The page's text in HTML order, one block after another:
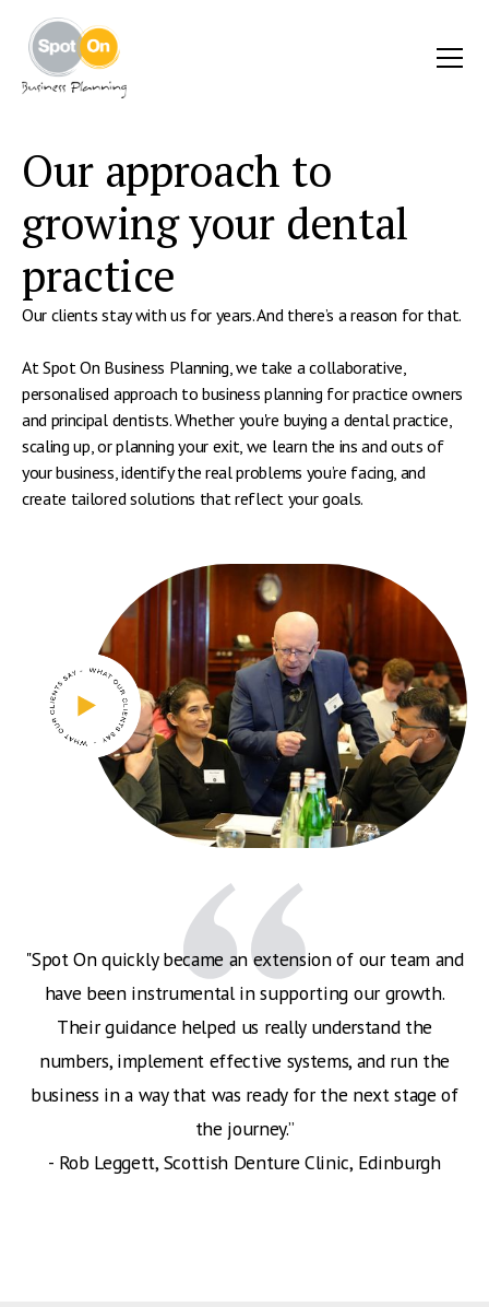
Our approach to
growing your dental
practice
Our clients stay with us for years. And there’s a reason for that.
At Spot On Business Planning, we take a collaborative,
personalised approach to business planning for practice owners
and principal dentists. Whether you're buying a dental practice,
scaling up, or planning your exit, we learn the ins and outs of
your business, identify the real problems you’re facing, and
create tailored solutions that reflect your goals.
"Spot On quickly became an extension of our team and
have been instrumental in supporting our growth.
Their guidance helped us really understand the
numbers, implement effective systems, and run the
business in a way that was ready for the next stage of
the journey.”
‍- Rob Leggett, Scottish Denture Clinic, Edinburgh